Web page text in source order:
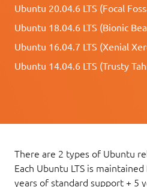
Ubuntu 20.04.6 LTS (Focal
Ubuntu 18.04.6 LTS (Bionic
Ubuntu 16.04.7 LTS (Xenial
Ubuntu 14.04.6 LTS (Trusty
There are 2 types of Ubuntu
Each Ubuntu LTS is
years of standard support + 5